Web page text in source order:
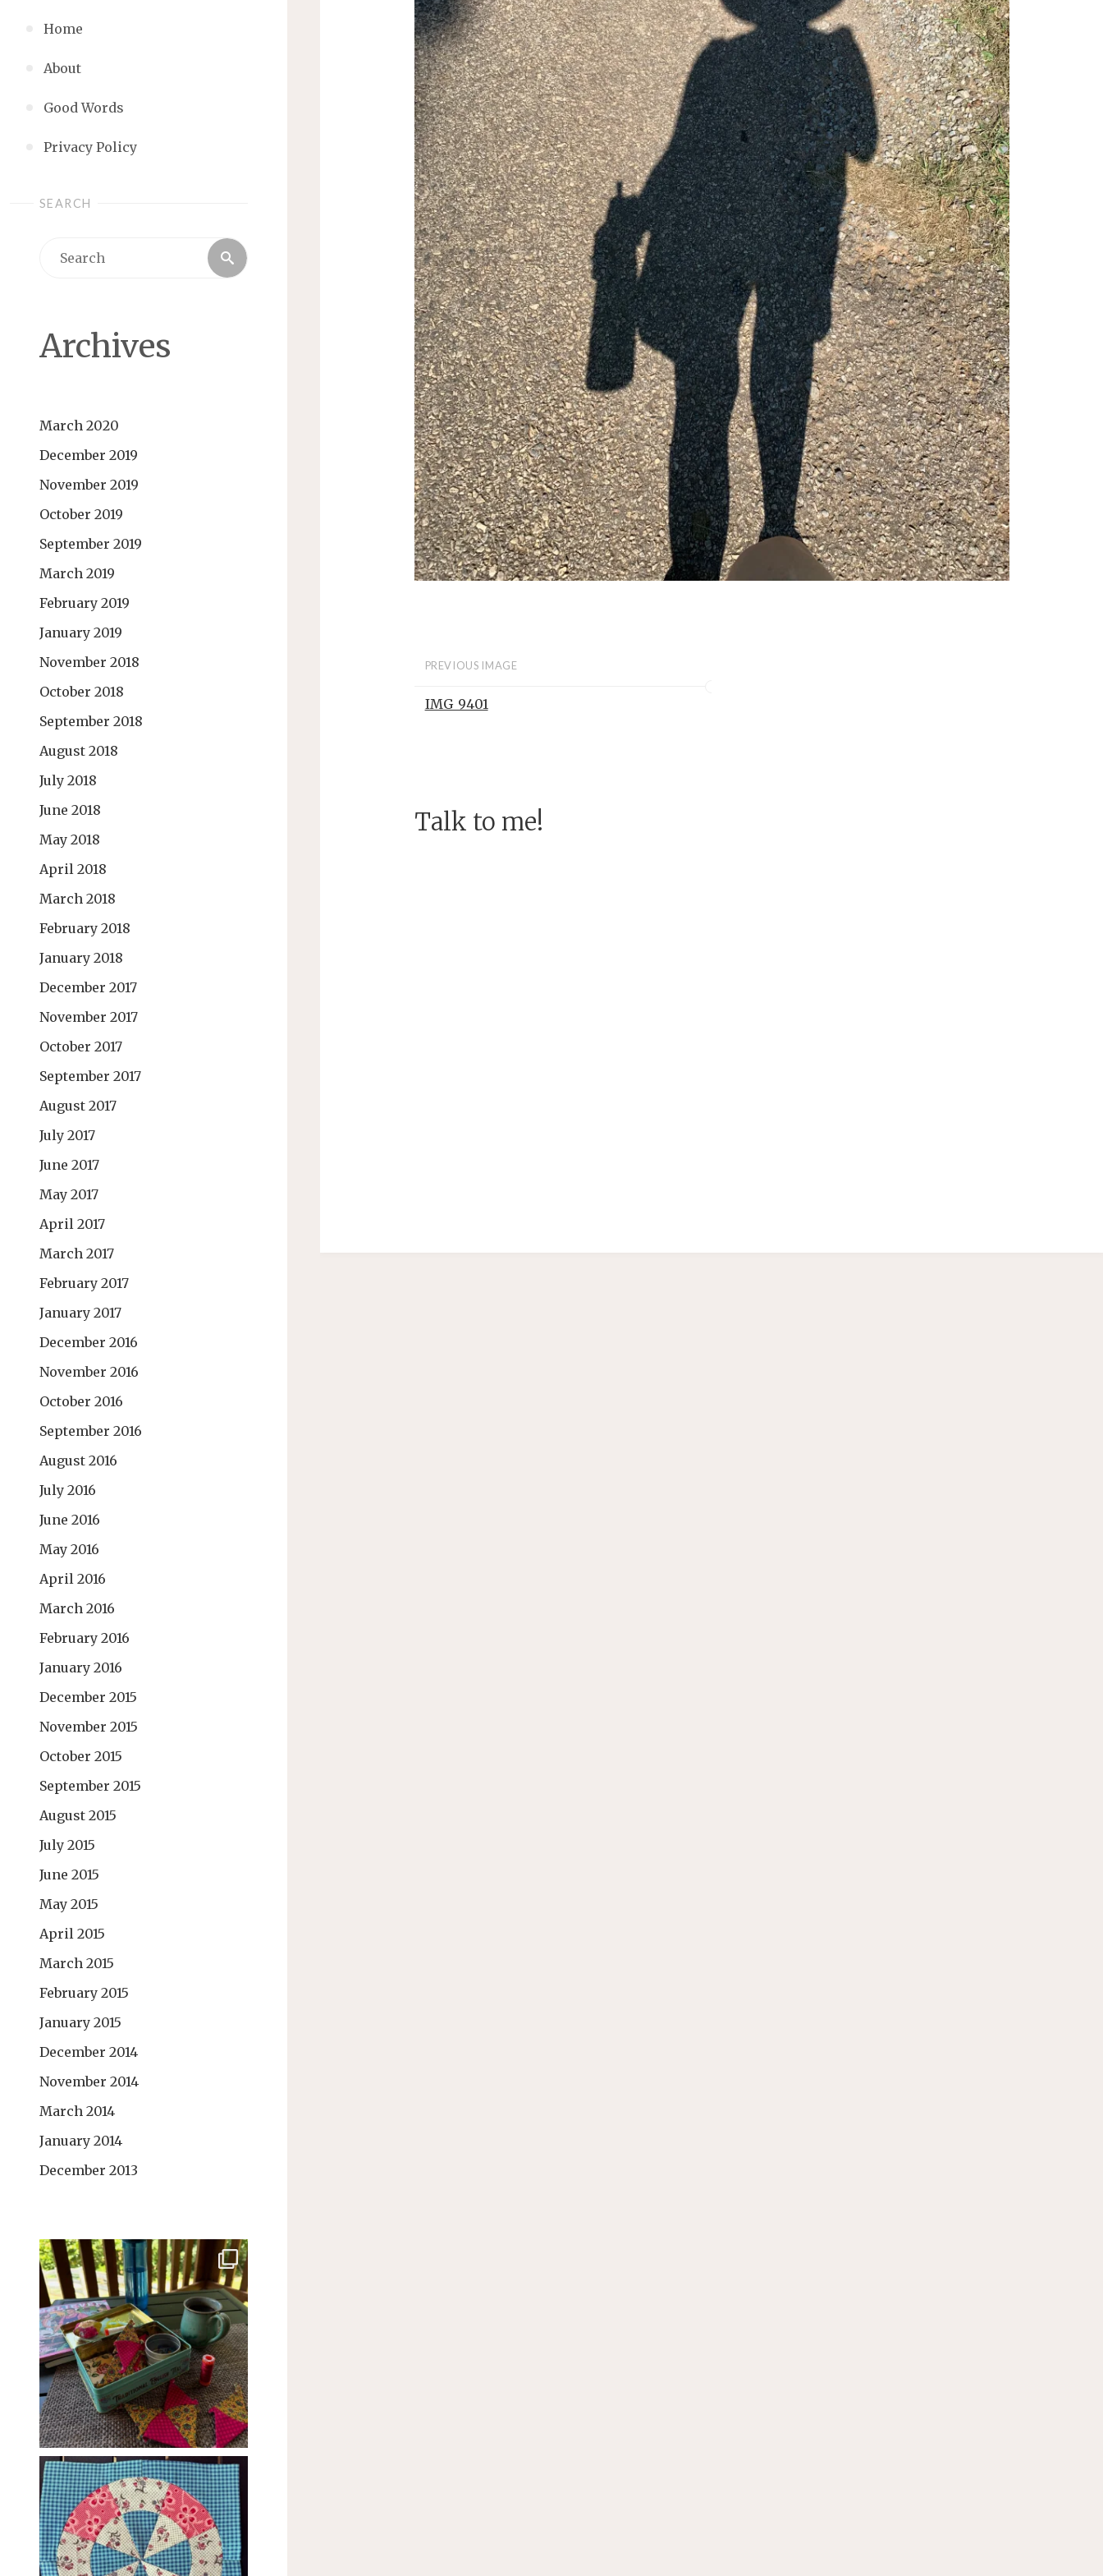
Home
About
Good Words
Privacy Policy
SEARCH
Search
Archives
March 2020
December 2019
November 2019
October 2019
September 2019
March 2019
February 2019
January 2019
November 2018
October 2018
September 2018
August 2018
July 2018
June 2018
May 2018
April 2018
March 2018
February 2018
January 2018
December 2017
November 2017
October 2017
September 2017
August 2017
July 2017
June 2017
May 2017
April 2017
March 2017
February 2017
January 2017
December 2016
November 2016
October 2016
September 2016
August 2016
July 2016
June 2016
May 2016
April 2016
March 2016
February 2016
January 2016
December 2015
November 2015
October 2015
September 2015
August 2015
July 2015
June 2015
May 2015
April 2015
March 2015
February 2015
January 2015
December 2014
November 2014
March 2014
January 2014
December 2013
PREVIOUS IMAGE
IMG_9401
Talk to me!